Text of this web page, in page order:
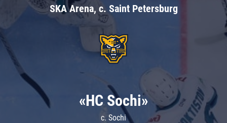
SKA Arena, c. Saint Petersburg
«HC Sochi»
c. Sochi